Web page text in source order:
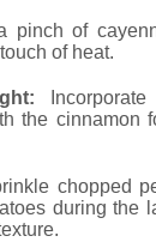
pinch of
of heat.
the cinnamon
chopped
during the